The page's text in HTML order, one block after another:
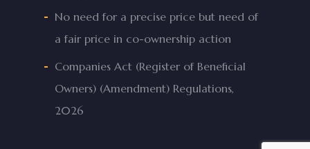
No need for a precise price but need of
a fair price in co-ownership action
Companies Act (Register of Beneficial
Owners) (Amendment) Regulations,
2026